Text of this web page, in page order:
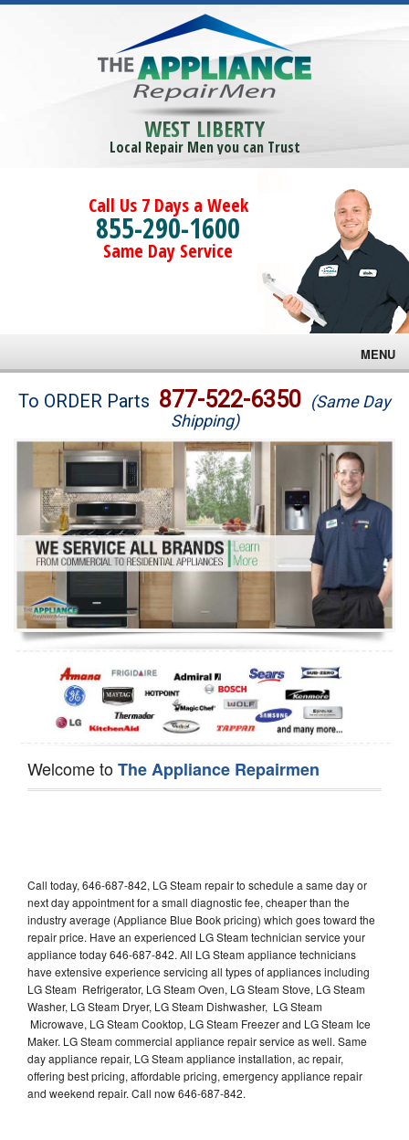
WEST LIBERTY
Local Repair Men you can Trust
Call Us 7 Days a Week
855-290-1600
Same Day Service
MENU
Brands
Washer Repair
Dryer Repair
Refrigerator Repair
Oven Repair
Dishwasher Repair
To ORDER Parts 877-522-6350 (Same Day
Shipping)
Welcome toThe Appliance Repairmen
Call today, 646-687-842, LG Steam repair to schedule a same day or
next day appointment for a small diagnostic fee, cheaper than the
industry average (Appliance Blue Book pricing) which goes toward the
repair price. Have an experienced LG Steam technician service your
appliance today 646-687-842. All LG Steam appliance technicians
have extensive experience servicing all types of appliances including
LG Steam Refrigerator, LG Steam Oven, LG Steam Stove, LG Steam
Washer, LG Steam Dryer, LG Steam Dishwasher, LG Steam
Microwave, LG Steam Cooktop, LG Steam Freezer and LG Steam Ice
Maker. LG Steam commercial appliance repair service as well. Same
day appliance repair, LG Steam appliance installation, ac repair,
offering best pricing, affordable pricing, emergency appliance repair
and weekend repair. Call now 646-687-842.